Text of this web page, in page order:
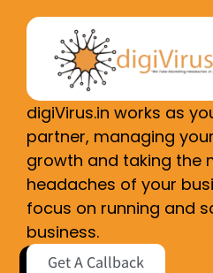
digiVirus.in works as
partner, managing
growth and taking the
headaches of your
focus on running and
business.
Get A Callback